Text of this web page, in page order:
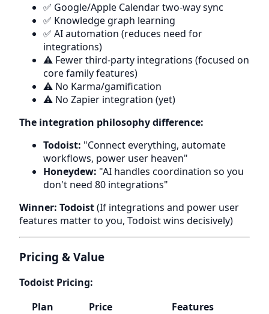
✅ Google/Apple Calendar two-way sync
✅ Knowledge graph learning
✅ AI automation (reduces need for
integrations)
⚠️ Fewer third-party integrations (focused on
core family features)
⚠️ No Karma/gamification
⚠️ No Zapier integration (yet)
The integration philosophy difference:
Todoist: "Connect everything, automate
workflows, power user heaven"
Honeydew: "AI handles coordination so you
don't need 80 integrations"
Winner: Todoist(If integrations and power user
features matter to you, Todoist wins decisively)
Pricing & Value
Todoist Pricing:
Plan
Price Features